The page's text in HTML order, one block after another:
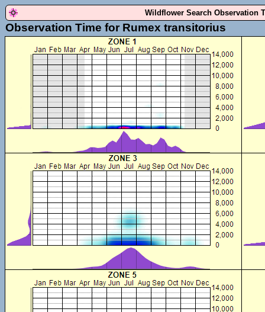
Wildflower Search Observation
Observation Time for Rumex transitorius